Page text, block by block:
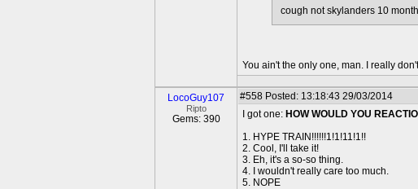
cough not skylanders 10
You ain't the only one, man. I really
LocoGuy107
Ripto
Gems: 390
#558 Posted: 13:18:43 29/03/2014
I got one: HOW WOULD YOU
1. HYPE TRAIN!!!!!!1!1!11!1!!
2. Cool, I'll take it!
3. Eh, it's a so-so thing.
4. I wouldn't really care too much.
5. NOPE